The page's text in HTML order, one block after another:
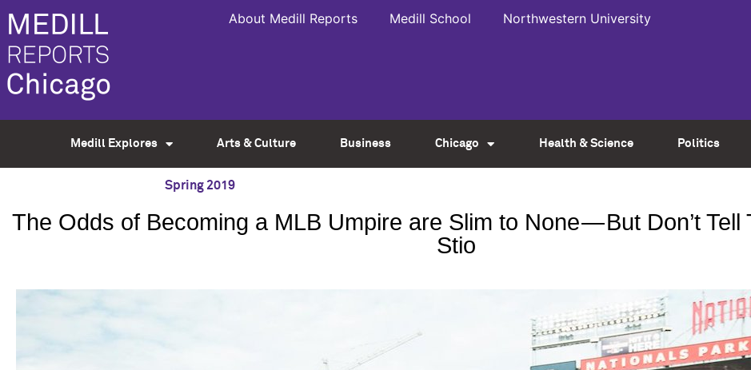
About Medill Reports Medill School Northwestern University
Medill Explores Arts & Culture Business Chicago Health & Science Politics
Spring 2019
The Odds of Becoming a MLB Umpire are Slim to None — But Don’t Tell
Stio